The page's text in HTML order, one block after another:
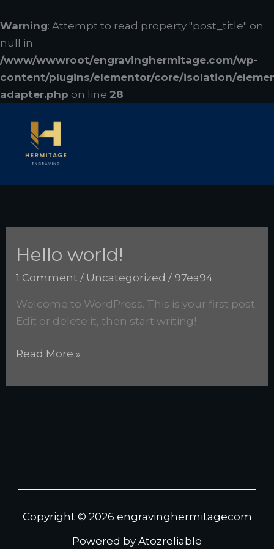
Warning: Attempt to read property "post_title" on
null in
/www/wwwroot/engravinghermitage.com/wp-
content/plugins/elementor/core/isolation/
adapter.php on line 28
to
content
Hello world!
1 Comment / Uncategorized / 97ea94
Welcome to WordPress. This is your first post.
Edit or delete it, then start writing!
Hello
Read More »
Copyright © 2026 engravinghermitagecom
Powered by Atozreliable